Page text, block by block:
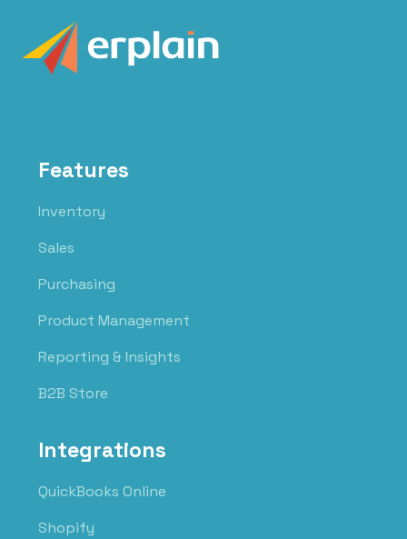
Features
Inventory
Sales
Purchasing
Product Management
Reporting & Insights
B2B Store
Integrations
QuickBooks Online
Shopify